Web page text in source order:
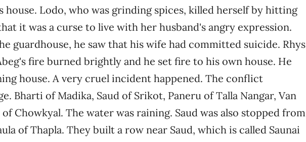
house. Lodo, ​​who was grinding spices, killed herself by hitting
it was a curse to live with her husband's angry expression.
guardhouse, he saw that his wife had committed suicide. Rhys
fire burned brightly and he set fire to his own house. He
house. A very cruel incident happened. The conflict
Bharti of Madika, Saud of Srikot, Paneru of Talla Nangar, Van
Chowkyal. The water was raining. Saud was also stopped from
of Thapla. They built a row near Saud, which is called Saunai